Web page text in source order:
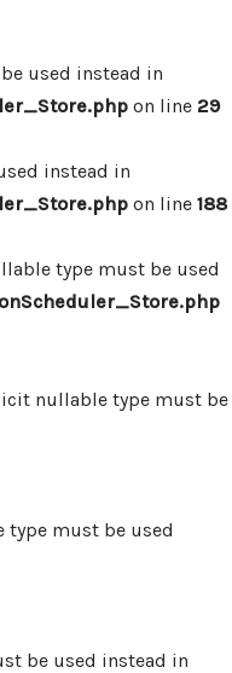
used instead in
on line 29
instead in
on line 188
type must be used
nullable type must be
must be used
be used instead in